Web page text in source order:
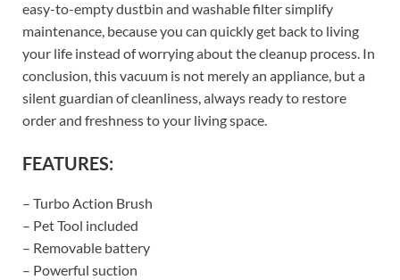
easy-to-empty dustbin and washable filter simplify
maintenance, because you can quickly get back to living
your life instead of worrying about the cleanup process. In
conclusion, this vacuum is not merely an appliance, but a
silent guardian of cleanliness, always ready to restore
order and freshness to your living space.
FEATURES:
– Turbo Action Brush
– Pet Tool included
– Removable battery
– Powerful suction